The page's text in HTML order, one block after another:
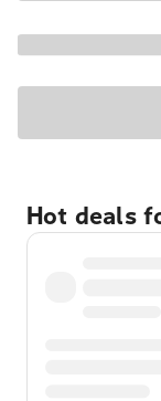
Hot deals